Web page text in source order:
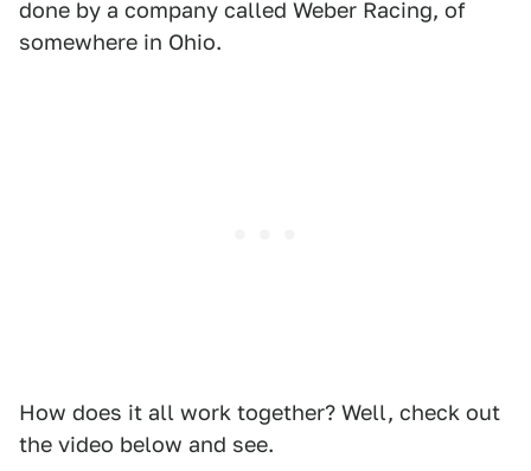
done by a company called Weber Racing, of
somewhere in Ohio.
How does it all work together? Well, check out
the video below and see.